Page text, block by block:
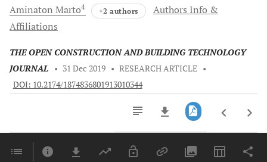
Aminaton Marto4 +2 authors
Authors Info &
Affiliations
THE OPEN CONSTRUCTION AND BUILDING TECHNOLOGY
JOURNAL
• 31 Dec 2019 • RESEARCH ARTICLE •
DOI: 10.2174/1874836801913010344